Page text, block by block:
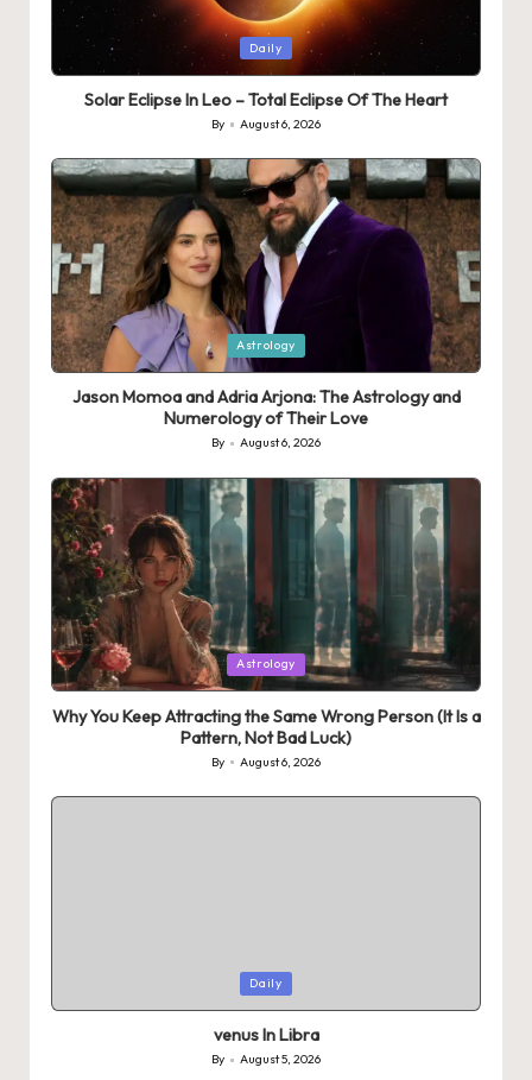
Posted
in
Daily
Solar Eclipse In Leo – Total Eclipse Of The Heart
Posted
by
By August 6, 2026
Posted
in
Astrology
Jason Momoa and Adria Arjona: The Astrology and
Numerology of Their Love
Posted
By August 6, 2026
Posted
in
Astrology
Why You Keep Attracting the Same Wrong Person (It Is a
Pattern, Not Bad Luck)
Posted
By August 6, 2026
in
Daily
venus In Libra
Posted
By August 5, 2026